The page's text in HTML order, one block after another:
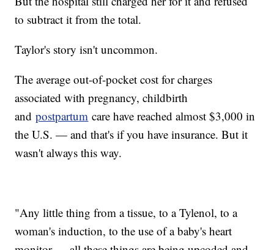
to subtract it from the total.
Taylor's story isn't uncommon.
The average out-of-pocket cost for charges
associated with pregnancy, childbirth
andpostpartum care have reached almost $3,000 in
the U.S. — and that's if you have insurance. But it
wasn't always this way.
"Any little thing from a tissue, to a Tylenol, to a
woman's induction, to the use of a baby's heart